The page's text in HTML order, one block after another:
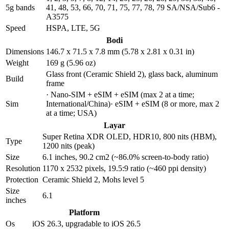
5g bands
41, 48, 53, 66, 70, 71, 75, 77, 78, 79 SA/NSA/Sub6 -
A3575
Speed
HSPA, LTE, 5G
Bodi
Dimensions 146.7 x 71.5 x 7.8 mm (5.78 x 2.81 x 0.31 in)
Weight
169 g (5.96 oz)
Build
Glass front (Ceramic Shield 2), glass back, aluminum
frame
Sim
· Nano-SIM + eSIM + eSIM (max 2 at a time;
International/China)· eSIM + eSIM (8 or more, max 2
at a time; USA)
Layar
Type
Super Retina XDR OLED, HDR10, 800 nits (HBM),
1200 nits (peak)
Size
6.1 inches, 90.2 cm2 (~86.0% screen-to-body ratio)
Resolution 1170 x 2532 pixels, 19.5:9 ratio (~460 ppi density)
Protection Ceramic Shield 2, Mohs level 5
Size
inches
6.1
Platform
Os
iOS 26.3, upgradable to iOS 26.5